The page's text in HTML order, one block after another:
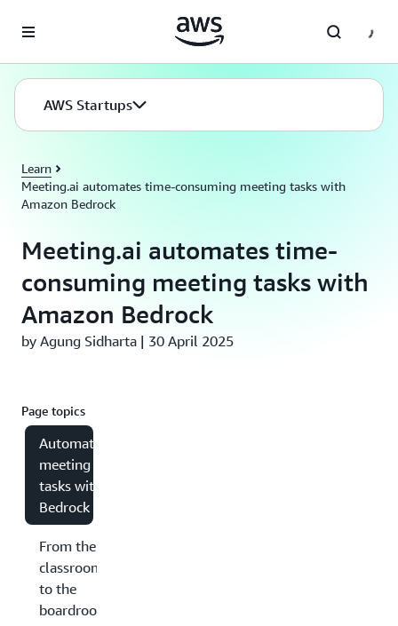
AWS Startups
Learn
Meeting.ai automates time-consuming meeting tasks with
Amazon Bedrock
Meeting.ai automates time-
consuming meeting tasks with
Amazon Bedrock
by Agung Sidharta | 30 April 2025
Page topics
Automating
meeting
tasks with
Bedrock
From the
classroom
to the
boardroom